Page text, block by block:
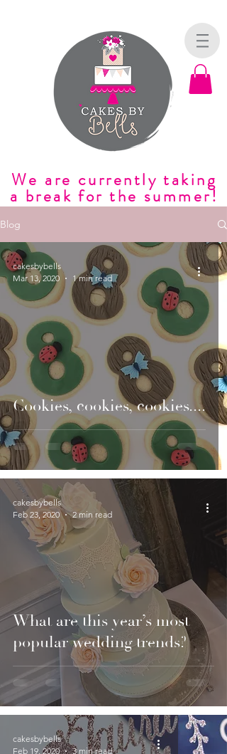
We are currently taking
a break for the summer!
Blog
Cookies, cookies, cookies....
cakesbybells
Mar 13, 2020
1 min read
What are this year’s most
popular wedding trends?
cakesbybells
Feb 23, 2020
2 min read
cakesbybells
Feb 19, 2020
3 min read